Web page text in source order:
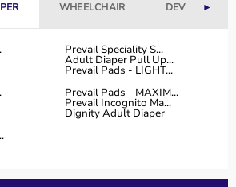
machines, ornebulizers
safety and performance.
important, especially for caregivers
renting equipment can be a cost-
WHEELCHAIR DEVICES►
Prevail Speciality S...
Adult Diaper Pull Up...
Prevail Pads - LIGHT...
Prevail Pads - MAXIM...
Prevail Incognito Ma...
Dignity Adult Diaper